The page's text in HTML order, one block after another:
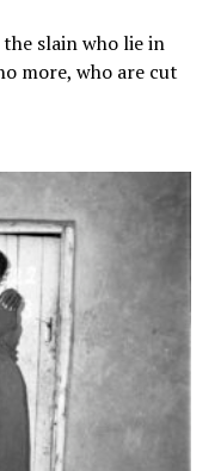
slain who lie in
more, who are cut